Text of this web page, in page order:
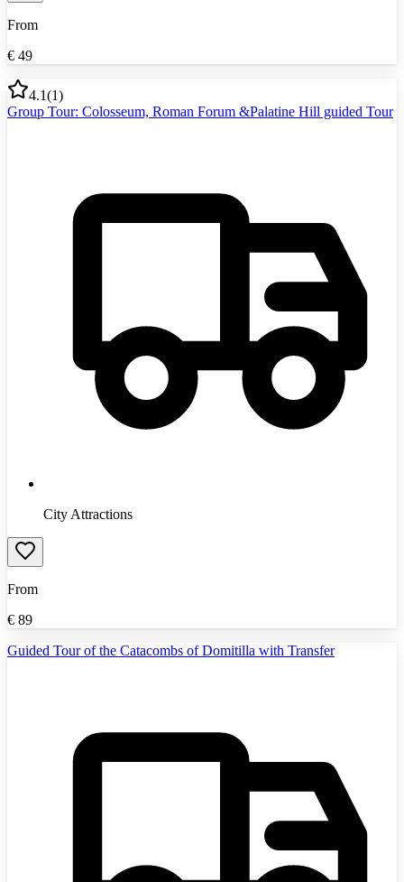
From
€ 49
4.1(1)
Group Tour: Colosseum, Roman Forum &Palatine Hill guided Tour
City Attractions
From
€ 89
Guided Tour of the Catacombs of Domitilla with Transfer